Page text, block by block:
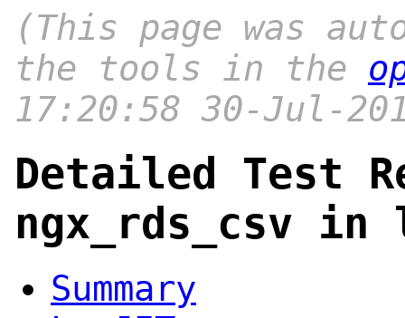
(This page was
the tools in the
17:20:58 30-Jul-
Detailed Test
ngx_rds_csv
Summary